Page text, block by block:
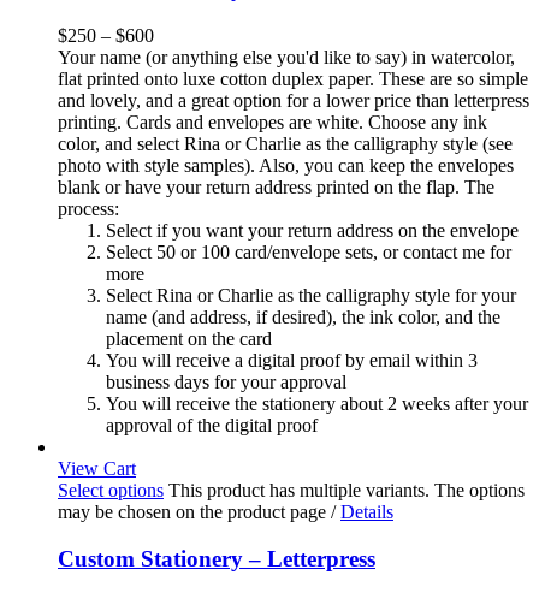
$250 – $600
Your name (or anything else you'd like to say) in watercolor,
flat printed onto luxe cotton duplex paper. These are so simple
and lovely, and a great option for a lower price than letterpress
printing. Cards and envelopes are white. Choose any ink
color, and select Rina or Charlie as the calligraphy style (see
photo with style samples). Also, you can keep the envelopes
blank or have your return address printed on the flap. The
process:
Select if you want your return address on the envelope
Select 50 or 100 card/envelope sets, or contact me for
more
Select Rina or Charlie as the calligraphy style for your
name (and address, if desired), the ink color, and the
placement on the card
You will receive a digital proof by email within 3
business days for your approval
You will receive the stationery about 2 weeks after your
approval of the digital proof
View Cart
Select options This product has multiple variants. The options
may be chosen on the product page / Details
Custom Stationery – Letterpress